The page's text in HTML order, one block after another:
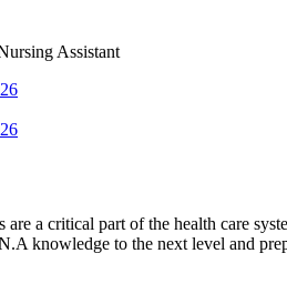
Assistant
are a critical part of the health care
knowledge to the next level and